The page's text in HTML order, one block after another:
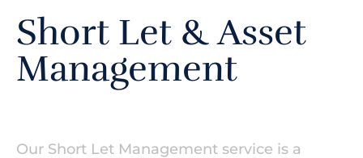
Short Let & Asset
Management
Our Short Let Management service is a